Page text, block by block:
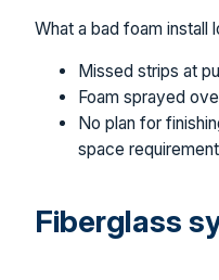
What a bad foam install
Missed strips at
Foam sprayed
No plan for
space
Fiberglass